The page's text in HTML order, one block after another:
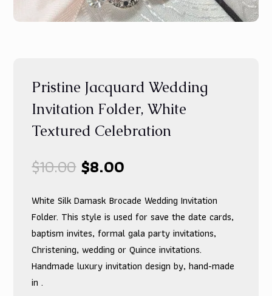
Pristine Jacquard Wedding
Invitation Folder, White
Textured Celebration
$10.00 Original
price
was:
$10.00.
$8.00
is:
$8.00.
White Silk Damask Brocade Wedding Invitation
Folder. This style is used for save the date cards,
baptism invites, formal gala party invitations,
Christening, wedding or Quince invitations.
Handmade luxury invitation design by, hand-made
in .